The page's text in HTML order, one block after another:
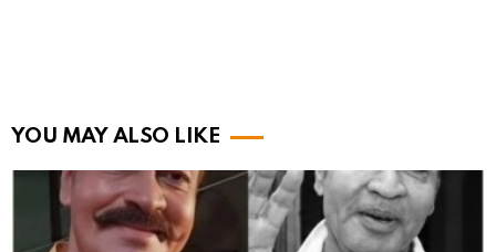
YOU MAY ALSO LIKE